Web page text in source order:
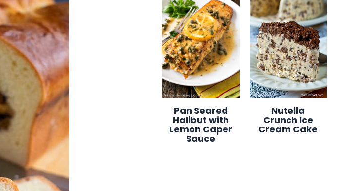
Pan Seared
Halibut with
Lemon Caper
Sauce
Nutella
Crunch Ice
Cream Cake